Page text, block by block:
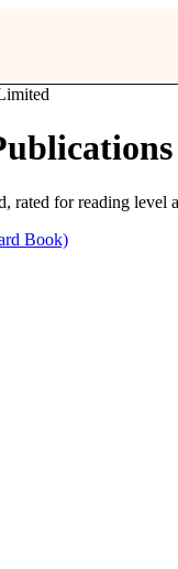
rated for reading level
Book)